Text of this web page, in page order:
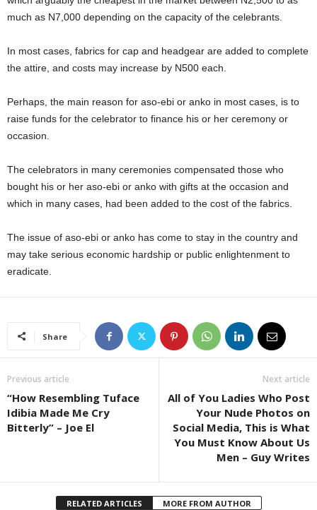
much as N7,000 depending on the capacity of the celebrants.
In most cases, fabrics for cap and headgear are added to complete
the attire, and costs may increase by N500 each.
Perhaps, the main reason for aso-ebi or anko in most cases, is to
raise funds for the celebrator to finance his or her ceremony or
occasion.
The celebrators in many ceremonies compensated those who
bought his or her aso-ebi or anko with gifts at the occasion and
which in many cases, had been added to the cost of the fabrics.
The issue of aso-ebi or anko has come to stay in the country and
may take serious economic hardship or public enlightenment to
eradicate.
Share
Previous article
“How Resembling Tuface
Idibia Made Me Cry
Bitterly” – Joe El
Next article
All of You Ladies Who Post
Your Nude Photos on
Social Media, This is What
You Must Know About Us
Men – Guy Writes
RELATED ARTICLES MORE FROM AUTHOR